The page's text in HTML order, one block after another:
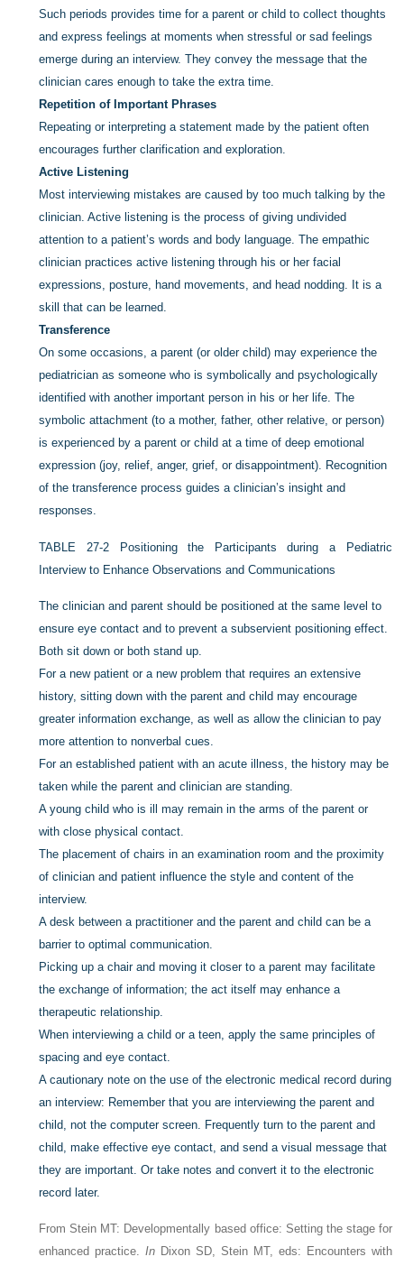
Such periods provides time for a parent or child to collect thoughts
and express feelings at moments when stressful or sad feelings
emerge during an interview. They convey the message that the
clinician cares enough to take the extra time.
Repetition of Important Phrases
Repeating or interpreting a statement made by the patient often
encourages further clarification and exploration.
Active Listening
Most interviewing mistakes are caused by too much talking by the
clinician. Active listening is the process of giving undivided
attention to a patient’s words and body language. The empathic
clinician practices active listening through his or her facial
expressions, posture, hand movements, and head nodding. It is a
skill that can be learned.
Transference
On some occasions, a parent (or older child) may experience the
pediatrician as someone who is symbolically and psychologically
identified with another important person in his or her life. The
symbolic attachment (to a mother, father, other relative, or person)
is experienced by a parent or child at a time of deep emotional
expression (joy, relief, anger, grief, or disappointment). Recognition
of the transference process guides a clinician’s insight and
responses.
TABLE 27-2
Positioning the Participants during a Pediatric
Interview to Enhance Observations and Communications
The clinician and parent should be positioned at the same level to
ensure eye contact and to prevent a subservient positioning effect.
Both sit down or both stand up.
For a new patient or a new problem that requires an extensive
history, sitting down with the parent and child may encourage
greater information exchange, as well as allow the clinician to pay
more attention to nonverbal cues.
For an established patient with an acute illness, the history may be
taken while the parent and clinician are standing.
A young child who is ill may remain in the arms of the parent or
with close physical contact.
The placement of chairs in an examination room and the proximity
of clinician and patient influence the style and content of the
interview.
A desk between a practitioner and the parent and child can be a
barrier to optimal communication.
Picking up a chair and moving it closer to a parent may facilitate
the exchange of information; the act itself may enhance a
therapeutic relationship.
When interviewing a child or a teen, apply the same principles of
spacing and eye contact.
A cautionary note on the use of the electronic medical record during
an interview: Remember that you are interviewing the parent and
child, not the computer screen. Frequently turn to the parent and
child, make effective eye contact, and send a visual message that
they are important. Or take notes and convert it to the electronic
record later.
From Stein MT: Developmentally based office: Setting the stage for
enhanced practice.In Dixon SD, Stein MT, eds: Encounters with